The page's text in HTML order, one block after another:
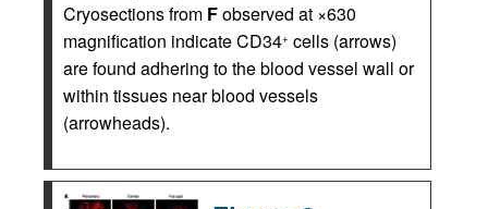
Cryosections from Fobserved at ×630
magnification indicate CD34+ cells (arrows)
are found adhering to the blood vessel wall or
within tissues near blood vessels
(arrowheads).